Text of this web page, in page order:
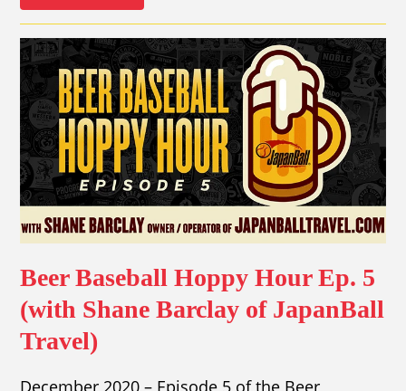
Beer Baseball Hoppy Hour Ep. 5
(with Shane Barclay of JapanBall
Travel)
December 2020 – Episode 5 of the Beer